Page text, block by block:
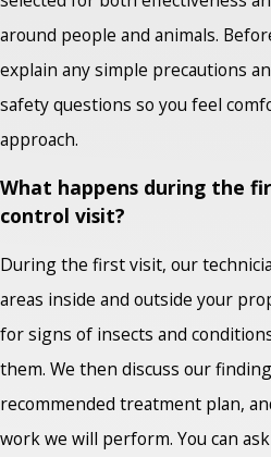
around people and animals.
explain any simple precautions
safety questions so you feel
approach.
What happens during the
control visit?
During the first visit, our
areas inside and outside your
for signs of insects and
them. We then discuss our
recommended treatment plan,
work we will perform. You can